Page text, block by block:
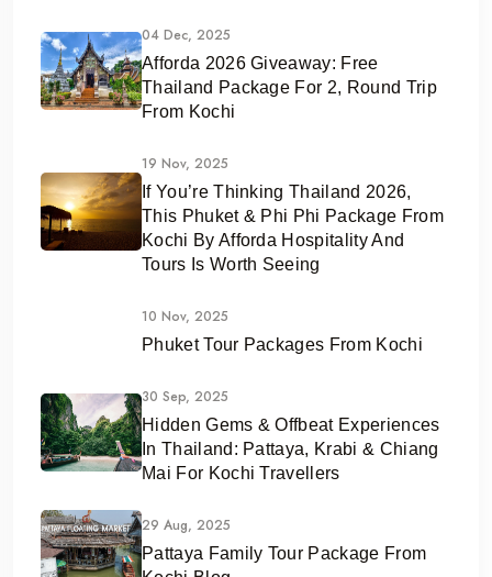
04 Dec, 2025
Afforda 2026 Giveaway: Free
Thailand Package For 2, Round Trip
From Kochi
19 Nov, 2025
If You’re Thinking Thailand 2026,
This Phuket & Phi Phi Package From
Kochi By Afforda Hospitality And
Tours Is Worth Seeing
10 Nov, 2025
Phuket Tour Packages From Kochi
30 Sep, 2025
Hidden Gems & Offbeat Experiences
In Thailand: Pattaya, Krabi & Chiang
Mai For Kochi Travellers
29 Aug, 2025
Pattaya Family Tour Package From